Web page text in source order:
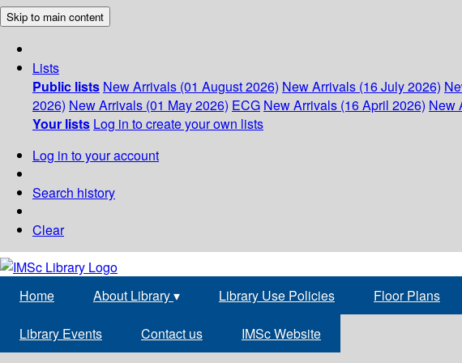
Skip to main content
Lists
Public lists New Arrivals (01 August 2026) New Arrivals (16 July 2026)
2026) New Arrivals (01 May 2026) ECG New Arrivals (16 April 2026) New
Your lists Log in to create your own lists
Log in to your account
Search history
Clear
Home About Library▾ Library Use Policies Floor Plans
Library Events Contact us IMSc Website